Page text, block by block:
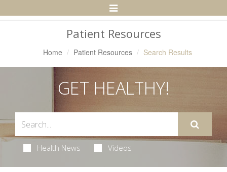
Toggle
Patient Resources
Home Patient Resources Search Results
GET HEALTHY!
Health News Videos